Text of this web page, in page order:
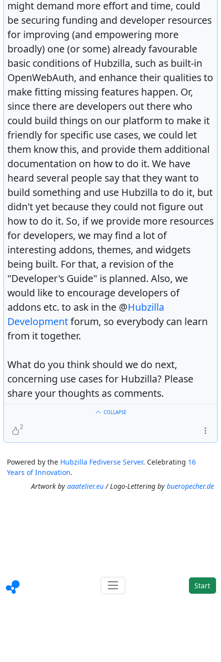
might demand more effort and time, could
be securing funding and developer resources
for improving (and empowering more
broadly) one (or some) already favourable
basic conditions of Hubzilla, such as built-in
OpenWebAuth, and enhance their qualities to
make fitting missing features happen. Or,
since there are developers out there who
could build things on our platform to make it
friendly for specific use cases, we could let
them know this, and provide them additional
documentation on how to do it. We have
heard several people say that they want to
build something and use Hubzilla to do it, but
didn't yet because they could not figure out
how to do it. So, if we provide more resources
for developers, we may find a lot of
interesting addons, themes, and widgets
being built. For that, a revision of the
"Developer's Guide" is planned. Also, we
would like to encourage developers of
addons etc. to ask in the @Hubzilla
Developmentforum, so everybody can learn
from it together.
What do you think should we do next,
concerning use cases for Hubzilla? Please
share your thoughts as comments.
COLLAPSE
2
Powered by the Hubzilla Fediverse Server. Celebrating 16
Years of Innovation.
Artwork by aaatelier.eu/ Logo-Lettering by bueropecher.de
Start